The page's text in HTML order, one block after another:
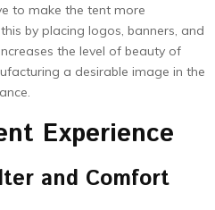
to make the tent more
by placing logos, banners, and
the level of beauty of
a desirable image in the
Experience
and Comfort